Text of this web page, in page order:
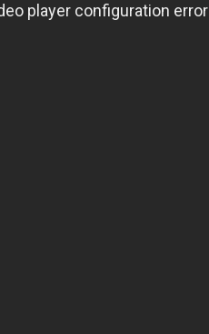
player configuration error